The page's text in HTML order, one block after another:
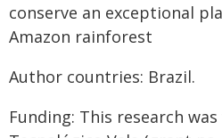
conserve an exceptional
Amazon rainforest
Author countries: Brazil.
Funding: This research